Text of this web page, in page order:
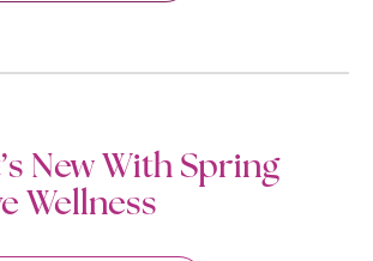
New With Spring
Wellness